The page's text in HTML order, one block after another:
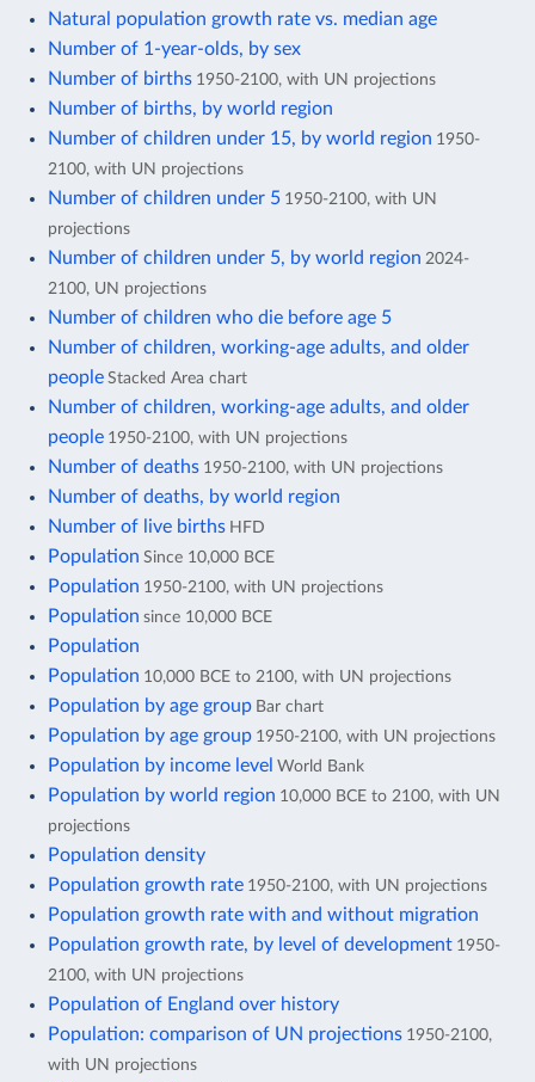
Natural population growth rate vs. median age
Number of 1-year-olds, by sex
Number of births 1950-2100, with UN projections
Number of births, by world region
Number of children under 15, by world region 1950-
2100, with UN projections
Number of children under 5 1950-2100, with UN
projections
Number of children under 5, by world region 2024-
2100, UN projections
Number of children who die before age 5
Number of children, working-age adults, and older
people Stacked Area chart
Number of children, working-age adults, and older
people 1950-2100, with UN projections
Number of deaths 1950-2100, with UN projections
Number of deaths, by world region
Number of live births HFD
Population Since 10,000 BCE
Population 1950-2100, with UN projections
Population since 10,000 BCE
Population
Population 10,000 BCE to 2100, with UN projections
Population by age group Bar chart
Population by age group 1950-2100, with UN projections
Population by income level World Bank
Population by world region 10,000 BCE to 2100, with UN
projections
Population density
Population growth rate 1950-2100, with UN projections
Population growth rate with and without migration
Population growth rate, by level of development 1950-
2100, with UN projections
Population of England over history
Population: comparison of UN projections 1950-2100,
with UN projections